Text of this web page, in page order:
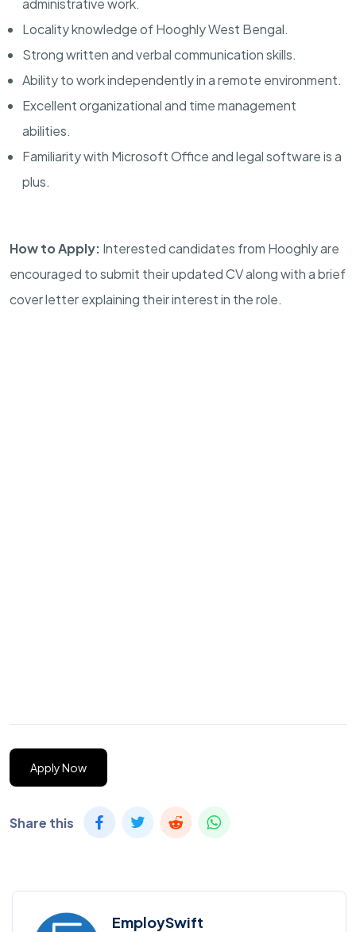
administrative work.
Locality knowledge of Hooghly West Bengal.
Strong written and verbal communication skills.
Ability to work independently in a remote environment.
Excellent organizational and time management
abilities.
Familiarity with Microsoft Office and legal software is a
plus.
How to Apply: Interested candidates from Hooghly are
encouraged to submit their updated CV along with a brief
cover letter explaining their interest in the role.
Apply Now
Share this
EmploySwift